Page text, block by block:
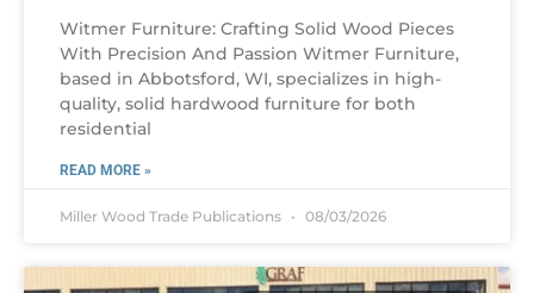
Witmer Furniture: Crafting Solid Wood Pieces
With Precision And Passion Witmer Furniture,
based in Abbotsford, WI, specializes in high-
quality, solid hardwood furniture for both
residential
READ MORE »
Miller Wood Trade Publications 08/03/2026